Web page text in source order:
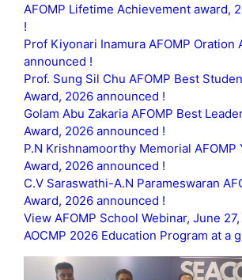
AFOMP Lifetime Achievement award,
!
Prof Kiyonari Inamura AFOMP Oration
announced !
Prof. Sung Sil Chu AFOMP Best
Award, 2026 announced !
Golam Abu Zakaria AFOMP Best
Award, 2026 announced !
P.N Krishnamoorthy Memorial AFOMP
Award, 2026 announced !
C.V Saraswathi-A.N Parameswaran
Award, 2026 announced !
View AFOMP School Webinar, June
AOCMP 2026 Education Program at a